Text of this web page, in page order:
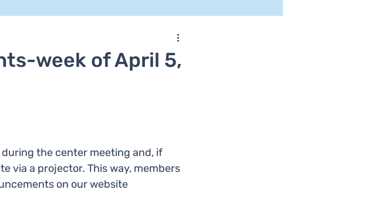
week of April 5,
during the center meeting and, if
via a projector. This way, members
on our website